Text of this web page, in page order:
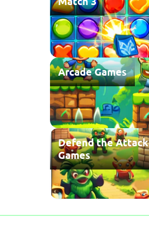
Arcade Games
Defend the Attack
Games